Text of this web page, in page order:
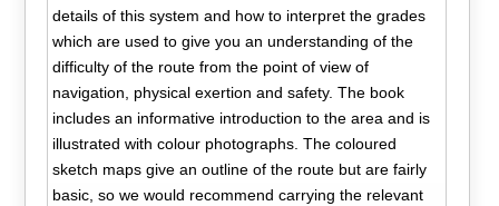
details of this system and how to interpret the grades
which are used to give you an understanding of the
difficulty of the route from the point of view of
navigation, physical exertion and safety. The book
includes an informative introduction to the area and is
illustrated with colour photographs. The coloured
sketch maps give an outline of the route but are fairly
basic, so we would recommend carrying the relevant